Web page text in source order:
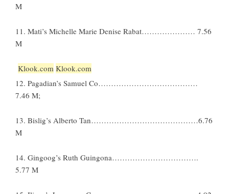
M
11. Mati’s Michelle Marie Denise Rabat………………… 7.56
M
Klook.com Klook.com
12. Pagadian’s Samuel Co…………………………………
7.46 M;
13. Bislig’s Alberto Tan……………………………………6.76
M
14. Gingoog’s Ruth Guingona…………………………….
5.77 M